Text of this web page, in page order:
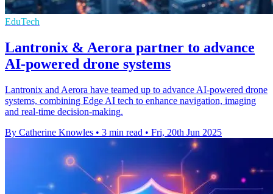
EduTech
Lantronix & Aerora partner to advance
AI-powered drone systems
Lantronix and Aerora have teamed up to advance AI-powered drone
systems, combining Edge AI tech to enhance navigation, imaging
and real-time decision-making.
By Catherine Knowles • 3 min read • Fri, 20th Jun 2025